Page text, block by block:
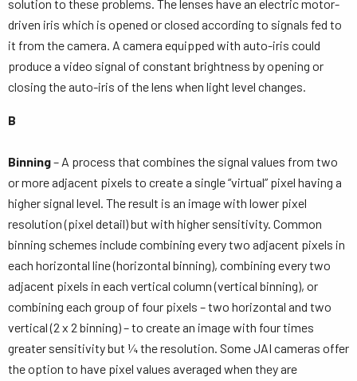
solution to these problems. The lenses have an electric motor-
driven iris which is opened or closed according to signals fed to
it from the camera. A camera equipped with auto-iris could
produce a video signal of constant brightness by opening or
closing the auto-iris of the lens when light level changes.
B
Binning– A process that combines the signal values from two
or more adjacent pixels to create a single “virtual” pixel having a
higher signal level. The result is an image with lower pixel
resolution (pixel detail) but with higher sensitivity. Common
binning schemes include combining every two adjacent pixels in
each horizontal line (horizontal binning), combining every two
adjacent pixels in each vertical column (vertical binning), or
combining each group of four pixels – two horizontal and two
vertical (2 x 2 binning) – to create an image with four times
greater sensitivity but ¼ the resolution. Some JAI cameras offer
the option to have pixel values averaged when they are